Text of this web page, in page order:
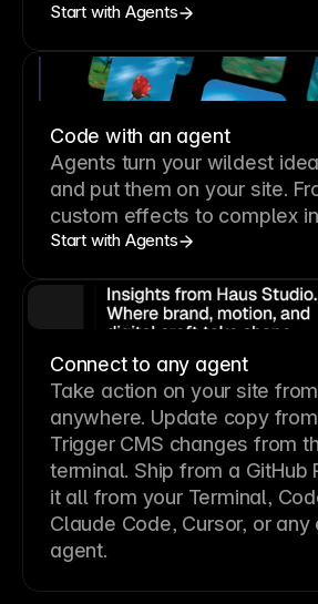
Start with Agents
Code with an agent
Agents turn your wildest
and put them on your site.
custom effects to complex
Start with Agents
Connect to any agent
Take action on your site from
anywhere. Update copy
Trigger CMS changes from
terminal. Ship from a GitHub
it all from your Terminal,
Claude Code, Cursor, or any
agent.